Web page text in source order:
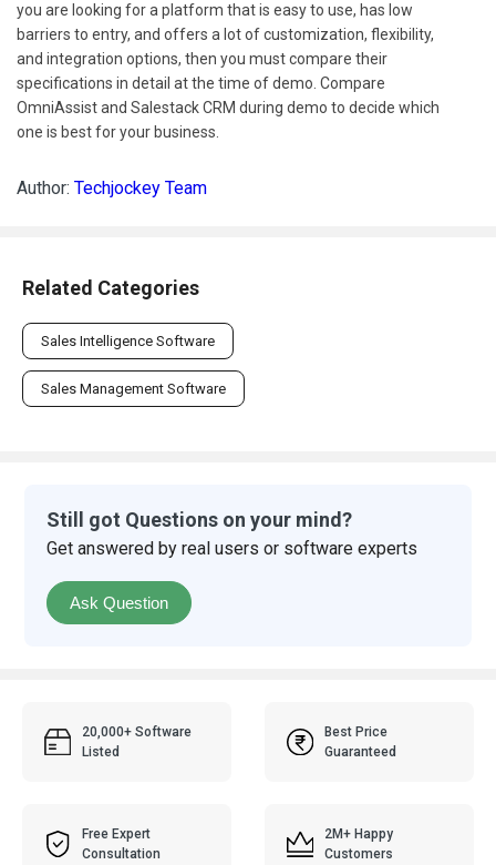
you are looking for a platform that is easy to use, has low
barriers to entry, and offers a lot of customization, flexibility,
and integration options, then you must compare their
specifications in detail at the time of demo. Compare
OmniAssist and Salestack CRM during demo to decide which
one is best for your business.
Author: Techjockey Team
Related Categories
Sales Intelligence Software
Sales Management Software
Still got Questions on your mind?
Get answered by real users or software experts
Ask Question
20,000+ Software
Listed
Best Price
Guaranteed
Free Expert
Consultation
2M+ Happy
Customers